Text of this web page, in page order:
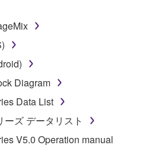
Diagram
Data List
ーズ データリスト
V5.0 Operation manual